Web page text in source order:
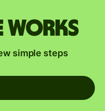
works
simple steps